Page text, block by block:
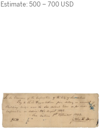
LEGAL WRIT FOR
Estimate: 500 – 700 USD